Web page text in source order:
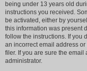
being under 13 years old
instructions you received.
be activated, either by
this information was present
follow the instructions. If you
an incorrect email address
filer. If you are sure the
administrator.